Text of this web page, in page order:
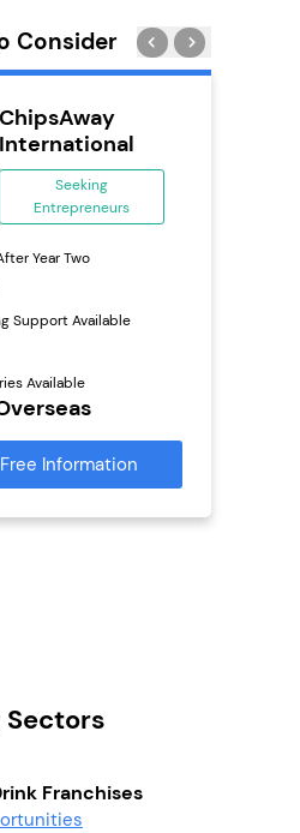
Consider
ChipsAway
International
Seeking
Entrepreneurs
Year Two
Support Available
Available
Information
Sectors
Franchises